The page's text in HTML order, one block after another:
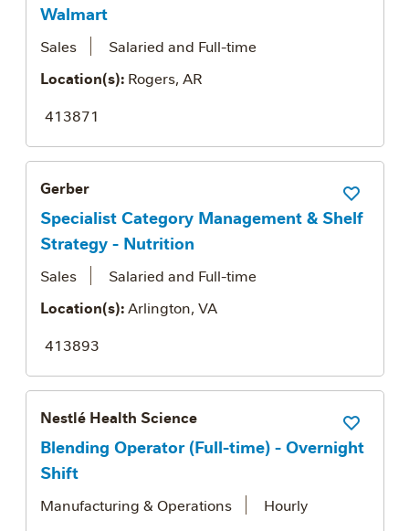
Walmart
Sales Salaried and Full-time
Location(s): Rogers, AR
413871
Gerber
Specialist Category Management & Shelf
Strategy - Nutrition
Sales Salaried and Full-time
Location(s):Arlington, VA
413893
Save Job
Nestlé Health Science
Blending Operator (Full-time) - Overnight
Shift
Manufacturing & Operations Hourly
Save Job